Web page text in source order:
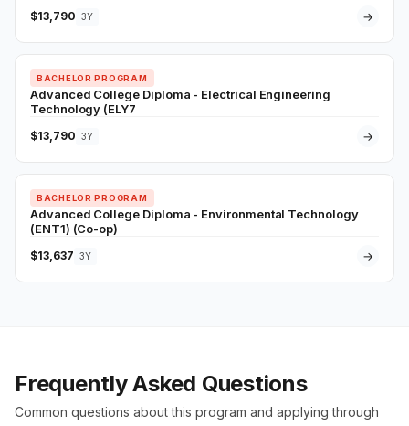
$13,790 3Y →
BACHELOR PROGRAM
Advanced College Diploma - Electrical Engineering
Technology (ELY7
$13,790 3Y →
BACHELOR PROGRAM
Advanced College Diploma - Environmental Technology
(ENT1) (Co-op)
$13,637 3Y →
Frequently Asked Questions
Common questions about this program and applying through